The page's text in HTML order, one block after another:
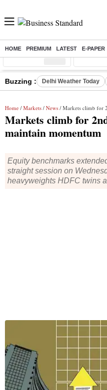
HOME PREMIUM LATEST E-PAPER
Sensex ( %) Nifty
Buzzing : Delhi Weather Today
Home / Markets / News / Markets climb for 2nd
Markets climb for
maintain momentum
Equity benchmarks
straight session on
heavyweights HDFC twins